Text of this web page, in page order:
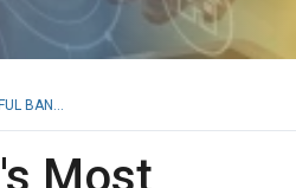
BAN...
Most